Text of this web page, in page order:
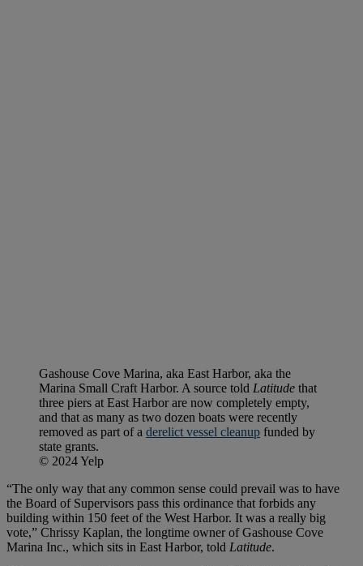
Gashouse Cove Marina, aka East Harbor, aka the
Marina Small Craft Harbor. A source told Latitude that
three piers at East Harbor are now completely empty,
and that as many as two dozen boats were recently
removed as part of a derelict vessel cleanup funded by
state grants.
© 2024 Yelp
“The only way that any common sense could prevail was to have
the Board of Supervisors pass this ordinance that forbids any
building within 150 feet of the West Harbor. It was a really big
vote,” Chrissy Kaplan, the longtime owner of Gashouse Cove
Marina Inc., which sits in East Harbor, told Latitude.